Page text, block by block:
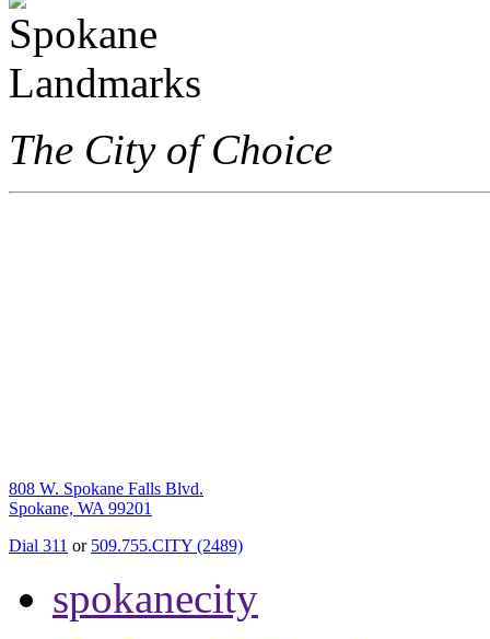
The City of Choice
808 W. Spokane Falls Blvd.
Spokane, WA 99201
Dial 311 or 509.755.CITY (2489)
spokanecity